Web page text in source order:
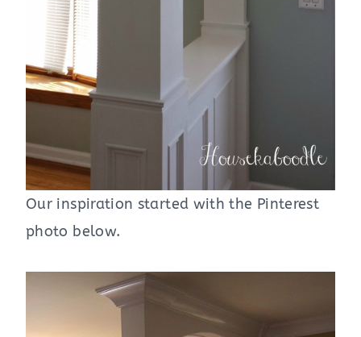
Our inspiration started with the Pinterest
photo below.